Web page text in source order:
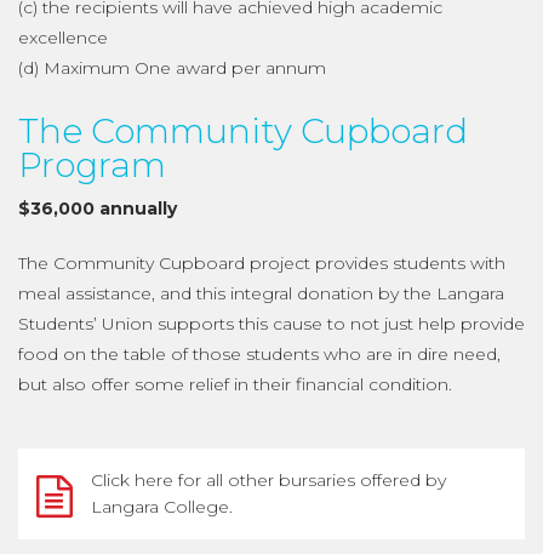
(c) the recipients will have achieved high academic
excellence
(d) Maximum One award per annum
The Community Cupboard
Program
$36,000 annually
The Community Cupboard project provides students with
meal assistance, and this integral donation by the Langara
Students’ Union supports this cause to not just help provide
food on the table of those students who are in dire need,
but also offer some relief in their financial condition.
Click here for all other bursaries offered by
Langara College.